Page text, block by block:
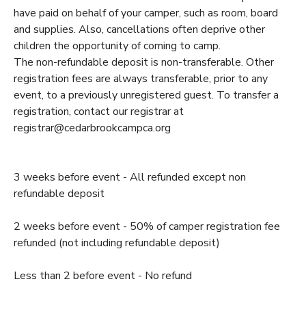
have paid on behalf of your camper, such as room, board
and supplies. Also, cancellations often deprive other
children the opportunity of coming to camp.
The non-refundable deposit is non-transferable. Other
registration fees are always transferable, prior to any
event, to a previously unregistered guest. To transfer a
registration, contact our registrar at
registrar@cedarbrookcampca.org
3 weeks before event - All refunded except non
refundable deposit
2 weeks before event - 50% of camper registration fee
refunded (not including refundable deposit)
Less than 2 before event - No refund
CAMP STORE
STORE DEPOSITS
GIFT CERTIFICATES
PHOTO GALLERY
SPONSORSHIPS
DONATIONS